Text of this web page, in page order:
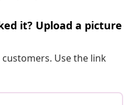
it? Upload a picture
Use the link